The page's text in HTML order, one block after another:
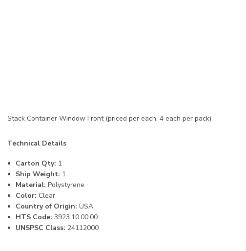
Stack Container Window Front (priced per each, 4 each per pack)
Technical Details
Carton Qty: 1
Ship Weight: 1
Material: Polystyrene
Color: Clear
Country of Origin: USA
HTS Code: 3923.10.00.00
UNSPSC Class: 24112000